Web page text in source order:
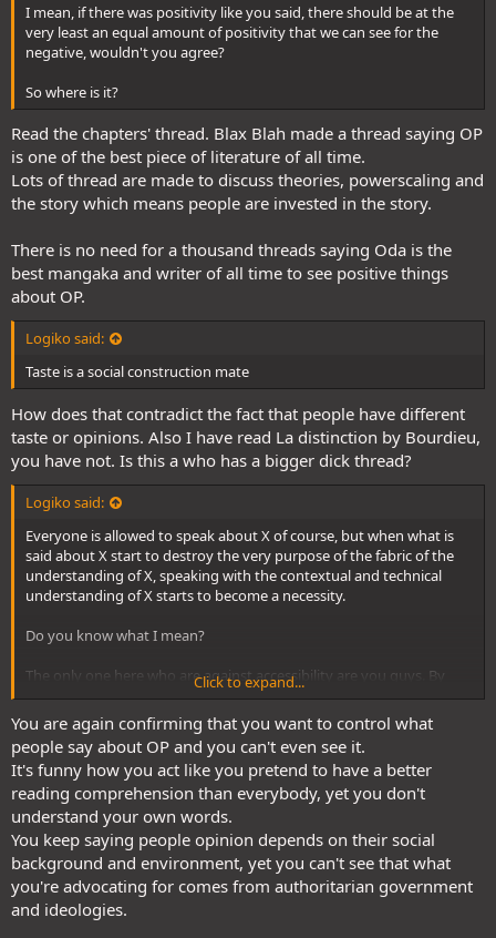
I mean, if there was positivity like you said, there should be at the
very least an equal amount of positivity that we can see for the
negative, wouldn't you agree?
So where is it?
Read the chapters' thread. Blax Blah made a thread saying OP
is one of the best piece of literature of all time.
Lots of thread are made to discuss theories, powerscaling and
the story which means people are invested in the story.
There is no need for a thousand threads saying Oda is the
best mangaka and writer of all time to see positive things
about OP.
Logiko said:
Taste is a social construction mate
How does that contradict the fact that people have different
taste or opinions. Also I have read La distinction by Bourdieu,
you have not. Is this a who has a bigger dick thread?
Logiko said:
Everyone is allowed to speak about X of course, but when what is
said about X start to destroy the very purpose of the fabric of the
understanding of X, speaking with the contextual and technical
understanding of X starts to become a necessity.
Do you know what I mean?
The only one here who are against accessibility are you guys. By
stripping away the tools to understand properly X within its
narrative and social context through trashtalking and social
pressure, you remove the possibility for yourself and your social
environment to critically analyze X, both for good and for bad.
This works with One Piece like any other things.This is why a big
tool for reactionnary movements is to strip away the culture
from its depth.
Removing the depth or denying the depth of X will eventually strip
away the conscious of X, letting everyone expose either to X or tthe
propaganda against X. And I'm not only talking about One Piece
Click to expand...
You are again confirming that you want to control what
people say about OP and you can't even see it.
It's funny how you act like you pretend to have a better
reading comprehension than everybody, yet you don't
understand your own words.
You keep saying people opinion depends on their social
background and environment, yet you can't see that what
you're advocating for comes from authoritarian government
and ideologies.